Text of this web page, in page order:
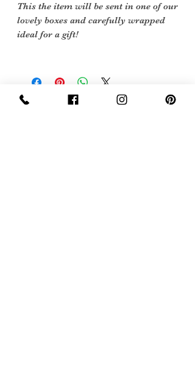
This the item will be sent in one of our
lovely boxes and carefully wrapped
ideal for a gift!
Sign Up Now For, Hints Tips & Offers